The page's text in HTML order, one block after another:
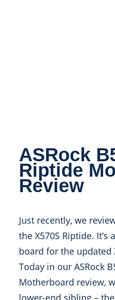
ASRock
Riptide
Review
Just recently, we
the X570S Riptide.
board for the updated
Today in our ASRock
Motherboard review,
lower-end sibling –